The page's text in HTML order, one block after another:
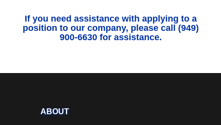
If you need assistance with applying to a
position to our company, please call (949)
900-6630 for assistance.
ABOUT